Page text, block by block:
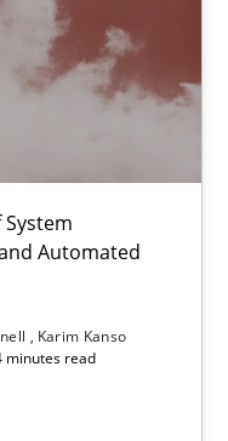
Automated
Karim Kanso
minutes read